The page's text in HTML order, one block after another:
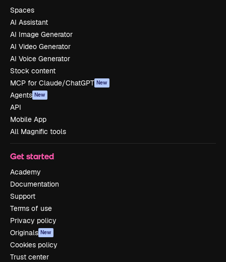
Spaces
AI Assistant
AI Image Generator
AI Video Generator
AI Voice Generator
Stock content
MCP for Claude/ChatGPT New
Agents New
API
Mobile App
All Magnific tools
Get started
Academy
Documentation
Support
Terms of use
Privacy policy
Originals New
Cookies policy
Trust center